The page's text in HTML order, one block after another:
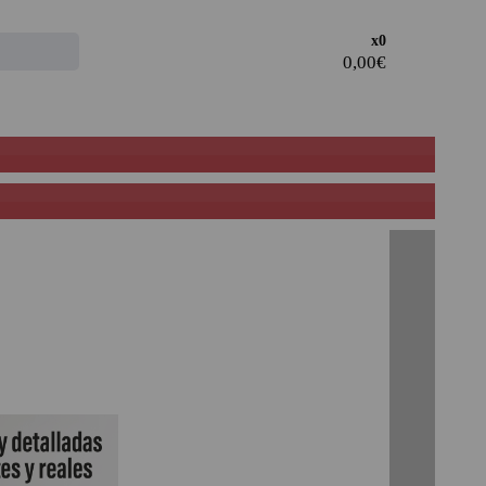
· Join our family of professionals, and take advantage of
x0